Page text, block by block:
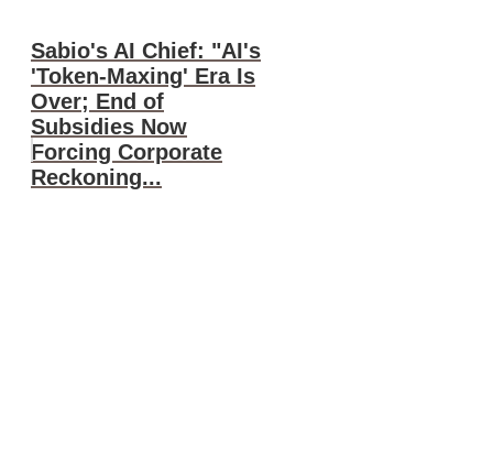
Sabio's AI Chief: "AI's
'Token-Maxing' Era Is
Over; End of
Subsidies Now
Forcing Corporate
Reckoning...